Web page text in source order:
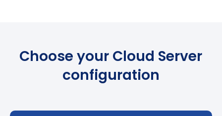
Choose your Cloud Server
configuration